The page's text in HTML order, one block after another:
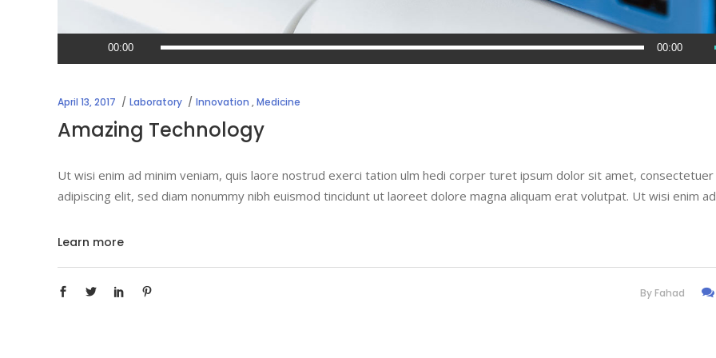
Player
00:00 00:00
April 13, 2017 Laboratory Innovation ,Medicine
Amazing Technology
Ut wisi enim ad minim veniam, quis laore nostrud exerci tation ulm hedi corper turet ipsum dolor sit amet, consectetuer
adipiscing elit, sed diam nonummy nibh euismod tincidunt ut laoreet dolore magna aliquam erat volutpat. Ut wisi enim ad
Learn more
By Fahad